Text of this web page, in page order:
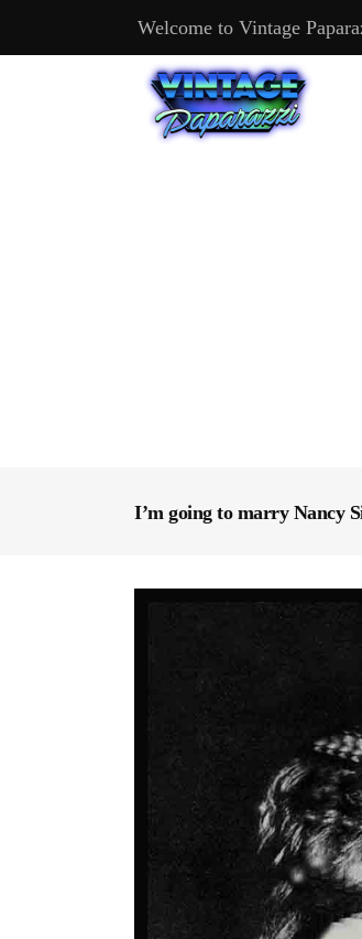
Welcome to Vintage
I’m going to marry Nancy